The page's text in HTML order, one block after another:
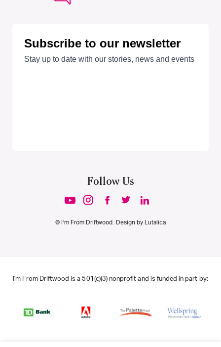
Follow Us
© I’m From Driftwood. Design by Lutalica
I'm From Driftwood is a 501(c)(3) nonprofit and is funded in part by: